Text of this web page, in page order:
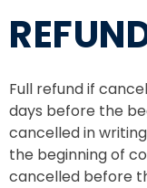
Full refund if
days before the
cancelled in
the beginning of
cancelled before